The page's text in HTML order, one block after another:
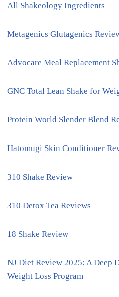
All Shakeology Ingredients
Metagenics Glutagenics
Advocare Meal Replacement
GNC Total Lean Shake for
Protein World Slender Blend
Hatomugi Skin Conditioner
310 Shake Review
310 Detox Tea Reviews
18 Shake Review
NJ Diet Review 2025: A Deep
Weight Loss Program